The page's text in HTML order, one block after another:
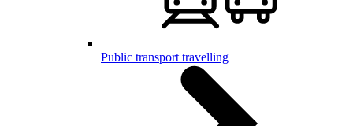
Public transport travelling